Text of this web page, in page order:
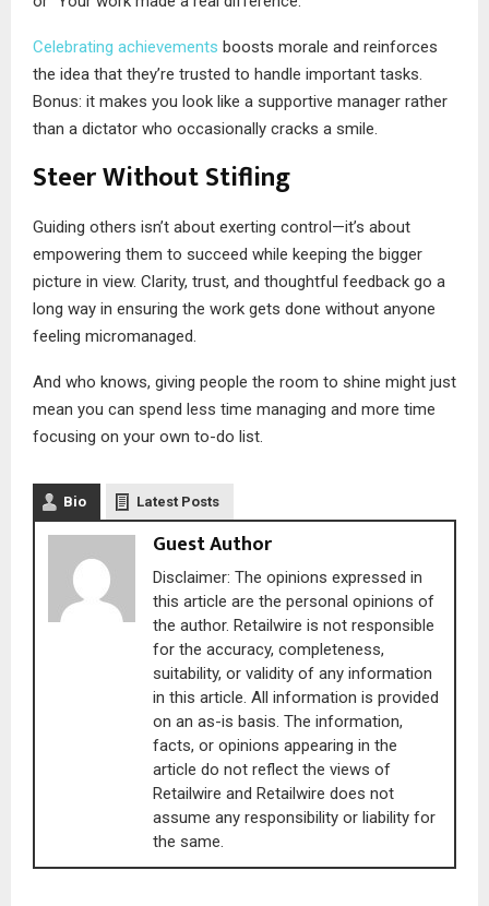
Celebrating achievements boosts morale and reinforces
the idea that they’re trusted to handle important tasks.
Bonus: it makes you look like a supportive manager rather
than a dictator who occasionally cracks a smile.
Steer Without Stifling
Guiding others isn’t about exerting control—it’s about
empowering them to succeed while keeping the bigger
picture in view. Clarity, trust, and thoughtful feedback go a
long way in ensuring the work gets done without anyone
feeling micromanaged.
And who knows, giving people the room to shine might just
mean you can spend less time managing and more time
focusing on your own to-do list.
Bio Latest Posts
Guest Author
Disclaimer: The opinions expressed in
this article are the personal opinions of
the author. Retailwire is not responsible
for the accuracy, completeness,
suitability, or validity of any information
in this article. All information is provided
on an as-is basis. The information,
facts, or opinions appearing in the
article do not reflect the views of
Retailwire and Retailwire does not
assume any responsibility or liability for
the same.